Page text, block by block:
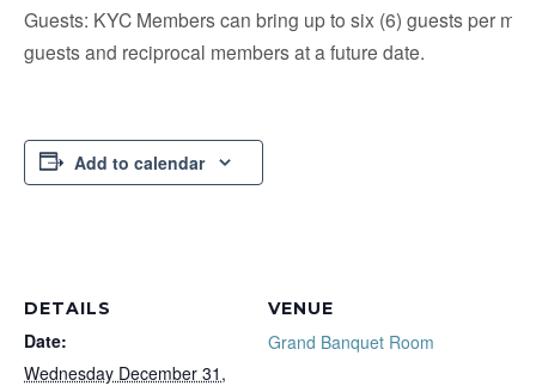
Guests: KYC Members can bring up to six (6) guests per
guests and reciprocal members at a future date.
Add to calendar
DETAILS
Date:
Wednesday December 31,
VENUE
Grand Banquet Room